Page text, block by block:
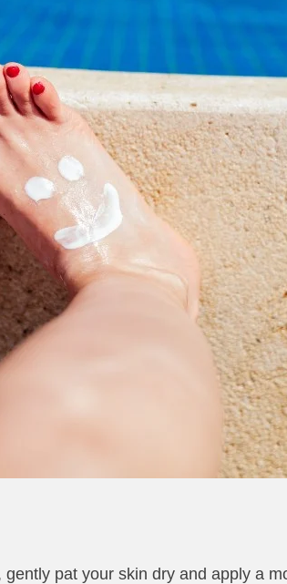
pat your skin dry and apply a